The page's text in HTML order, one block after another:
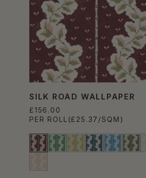
SILK ROAD WALLPAPER
£156.00
PER ROLL (£25.37/SQM)